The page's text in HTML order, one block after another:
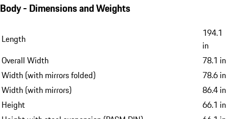
Body - Dimensions and Weights
Length
194.1
in
Overall Width
78.1 in
Width (with mirrors folded)
78.6 in
Width (with mirrors)
86.4 in
Height
66.1 in